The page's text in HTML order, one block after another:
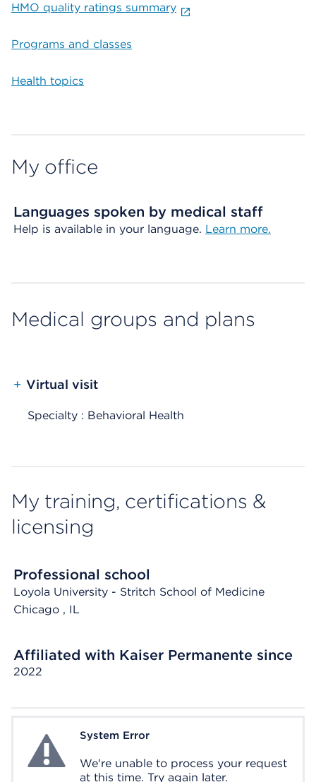
HMO quality ratings summary
Programs and classes
Health topics
My office
Languages spoken by medical staff
Help is available in your language. Learn more.
Medical groups and plans
+ Virtual visit
Specialty : Behavioral Health
My training, certifications &
licensing
Professional school
Loyola University - Stritch School of Medicine
Chicago , IL
Affiliated with Kaiser Permanente since
2022
System ErrorSystem Error
We're unable to process your request
at this time. Try again later.